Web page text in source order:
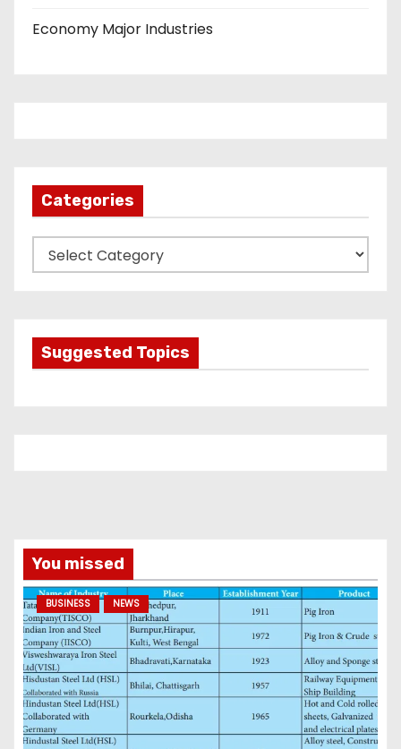
Economy Major Industries
Categories
a
o
Suggested Topics
You missed
BUSINESS NEWS